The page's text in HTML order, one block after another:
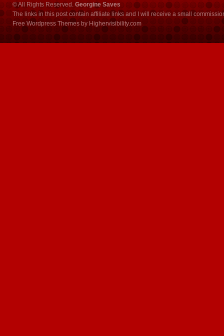
© All Rights Reserved. Georgine Saves
The links in this post contain affiliate links and I will receive a small
Free Wordpress Themes by Highervisibility.com